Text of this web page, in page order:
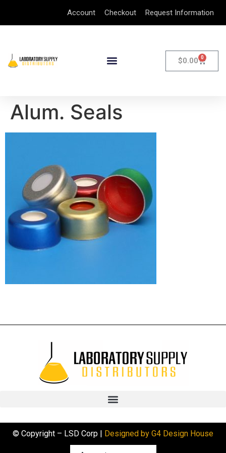
Account Checkout Request Information
$0.00 0
Alum. Seals
© Copyright – LSD Corp | Designed by G4 Design House